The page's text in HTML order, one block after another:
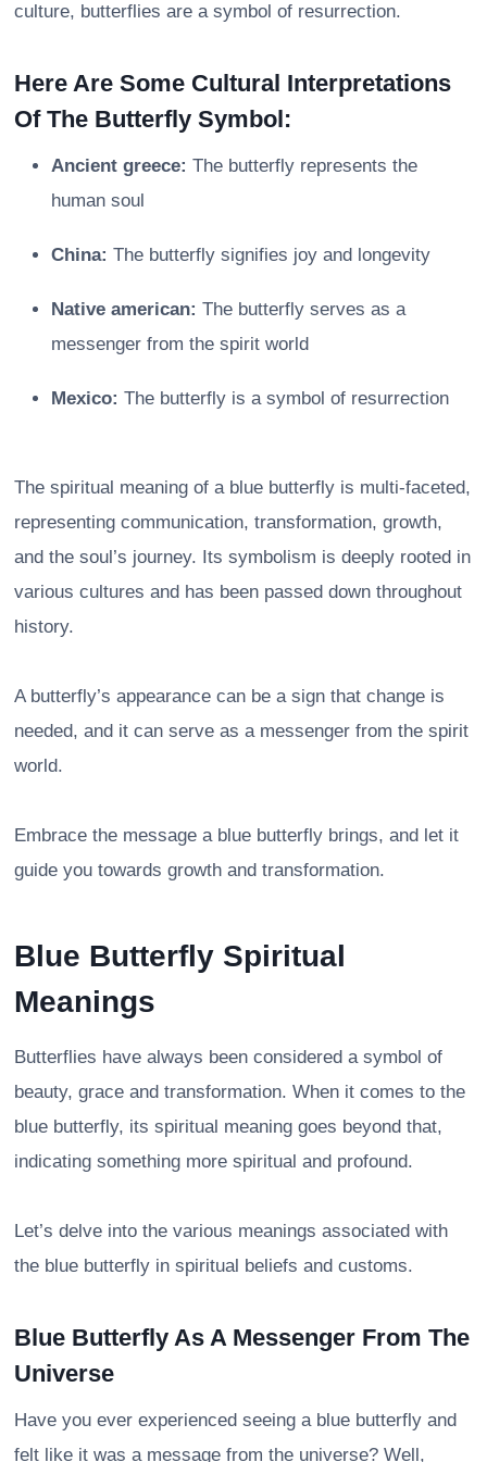
culture, butterflies are a symbol of resurrection.
Here Are Some Cultural Interpretations
Of The Butterfly Symbol:
Ancient greece: The butterfly represents the
human soul
China: The butterfly signifies joy and longevity
Native american: The butterfly serves as a
messenger from the spirit world
Mexico: The butterfly is a symbol of resurrection
The spiritual meaning of a blue butterfly is multi-faceted,
representing communication, transformation, growth,
and the soul’s journey. Its symbolism is deeply rooted in
various cultures and has been passed down throughout
history.
A butterfly’s appearance can be a sign that change is
needed, and it can serve as a messenger from the spirit
world.
Embrace the message a blue butterfly brings, and let it
guide you towards growth and transformation.
Blue Butterfly Spiritual
Meanings
Butterflies have always been considered a symbol of
beauty, grace and transformation. When it comes to the
blue butterfly, its spiritual meaning goes beyond that,
indicating something more spiritual and profound.
Let’s delve into the various meanings associated with
the blue butterfly in spiritual beliefs and customs.
Blue Butterfly As A Messenger From The
Universe
Have you ever experienced seeing a blue butterfly and
felt like it was a message from the universe? Well,